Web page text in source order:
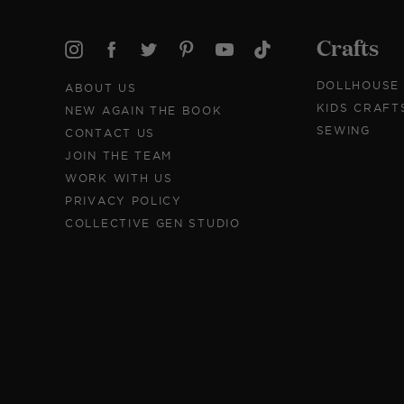
ABOUT US
NEW AGAIN THE BOOK
CONTACT US
JOIN THE TEAM
WORK WITH US
PRIVACY POLICY
COLLECTIVE GEN STUDIO
Crafts
DOLLHOUSE
KIDS
SEWING